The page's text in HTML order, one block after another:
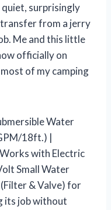
quiet, surprisingly
transfer from a jerry
Me and this little
officially on
of my camping
Water
18ft.) |
with Electric
Small Water
& Valve) for
its job without